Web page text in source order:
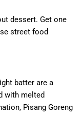
dessert. Get one
street food
batter are a
with melted
Pisang Goreng